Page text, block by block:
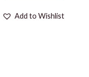
Add to Wishlist